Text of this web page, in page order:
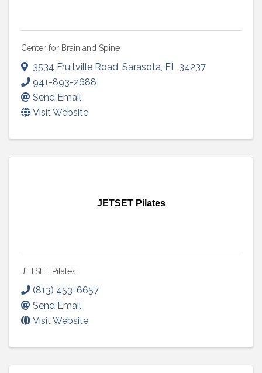
Center for Brain and Spine
3534 Fruitville Road, Sarasota, FL 34237
941-893-2688
Send Email
Visit Website
JETSET Pilates
JETSET Pilates
(813) 453-6657
Send Email
Visit Website